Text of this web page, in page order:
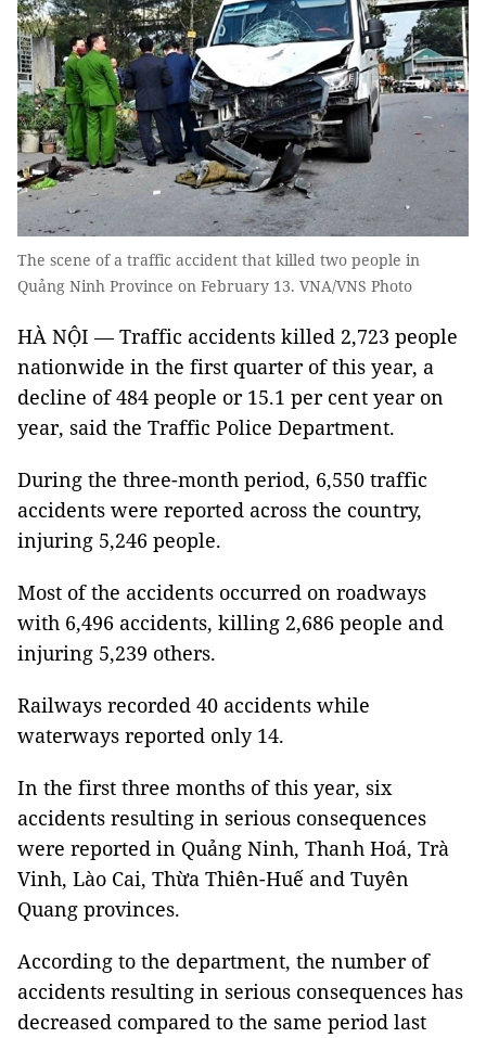
The scene of a traffic accident that killed two people in
Quảng Ninh Province on February 13. VNA/VNS Photo
HÀ NỘI — Traffic accidents killed 2,723 people
nationwide in the first quarter of this year, a
decline of 484 people or 15.1 per cent year on
year, said the Traffic Police Department.
During the three-month period, 6,550 traffic
accidents were reported across the country,
injuring 5,246 people.
Most of the accidents occurred on roadways
with 6,496 accidents, killing 2,686 people and
injuring 5,239 others.
Railways recorded 40 accidents while
waterways reported only 14.
In the first three months of this year, six
accidents resulting in serious consequences
were reported in Quảng Ninh, Thanh Hoá, Trà
Vinh, Lào Cai, Thừa Thiên-Huế and Tuyên
Quang provinces.
According to the department, the number of
accidents resulting in serious consequences has
decreased compared to the same period last